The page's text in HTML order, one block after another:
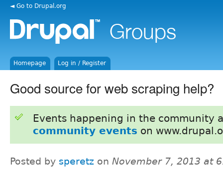
◄ Go to Drupal.org
Homepage Log in / Register
Good source for web scraping help?
Events happening in the community
community events on
Posted by speretz on November 7, 2013 at